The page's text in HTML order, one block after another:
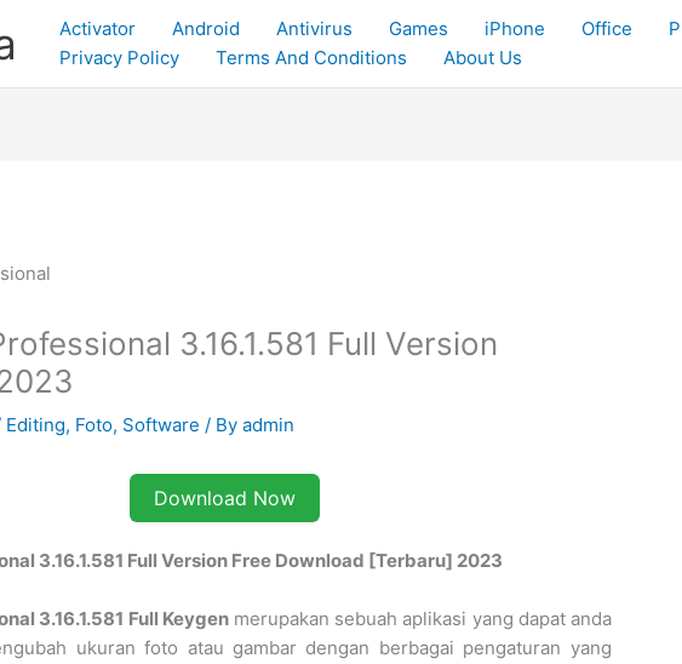
Activator Android Antivirus Games iPhone Office
Privacy Policy
Terms And Conditions About Us
3.16.1.581 Full Version
Editing, Foto, Software / Byadmin
Download Now
3.16.1.581 Full Version Free Download [Terbaru] 2023
3.16.1.581 Full Keygenmerupakan sebuah aplikasi yang dapat anda
ukuran foto atau gambar dengan berbagai pengaturan yang